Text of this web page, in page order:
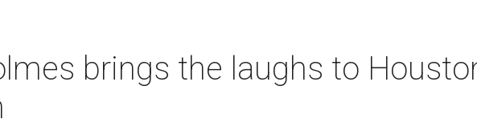
brings the laughs to